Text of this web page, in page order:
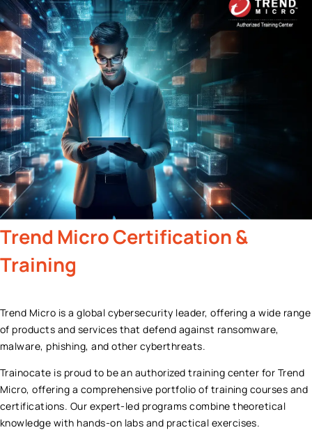
Trend MicroCertification &
Training
Trend Micro is a global cybersecurity leader, offering a wide range
of products and services that defend against ransomware,
malware, phishing, and other cyberthreats.
Trainocate is proud to be an authorized training center for Trend
Micro, offering a comprehensive portfolio of training courses and
certifications. Our expert-led programs combine theoretical
knowledge with hands-on labs and practical exercises.